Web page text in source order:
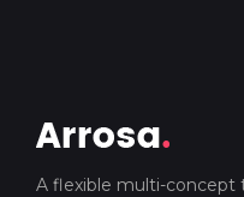
A flexible multi-